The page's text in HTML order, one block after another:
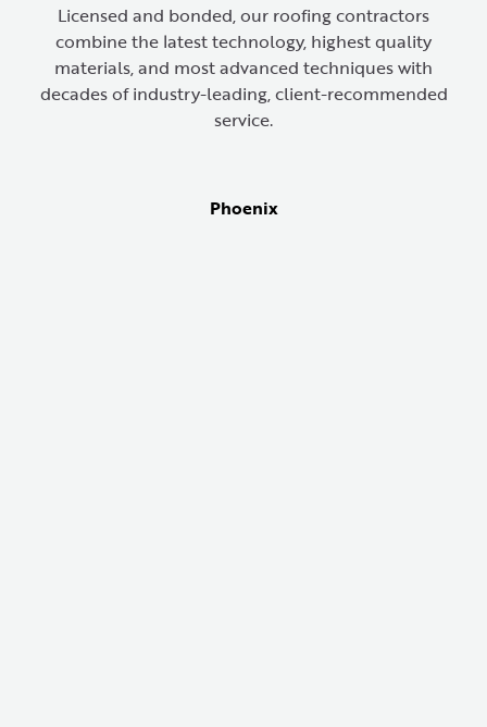
Licensed and bonded, our roofing contractors
combine the latest technology, highest quality
materials, and most advanced techniques with
decades of industry-leading, client-recommended
service.
Phoenix